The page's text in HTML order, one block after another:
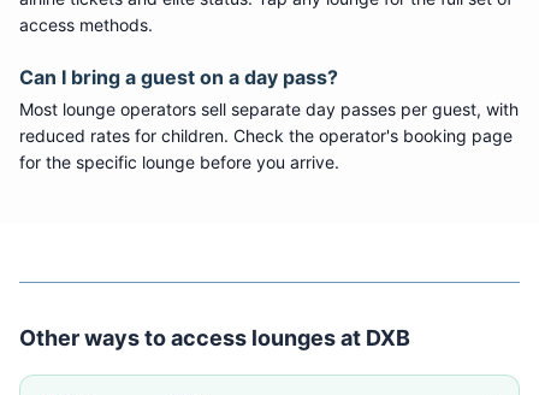
access methods.
Can I bring a guest on a day pass?
Most lounge operators sell separate day passes per guest, with
reduced rates for children. Check the operator's booking page
for the specific lounge before you arrive.
Other ways to access lounges at DXB